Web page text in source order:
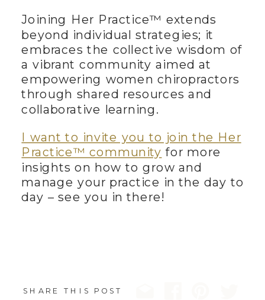
Joining Her Practice™ extends
beyond individual strategies; it
embraces the collective wisdom of
a vibrant community aimed at
empowering women chiropractors
through shared resources and
collaborative learning.
I want to invite you to join the Her
Practice™ community for more
insights on how to grow and
manage your practice in the day to
day – see you in there!
SHARE THIS POST